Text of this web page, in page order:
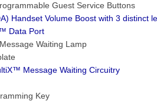
Guest Service Buttons
Handset Volume Boost with 3 distinct
Data Port
Waiting Lamp
Message Waiting Circuitry
Key